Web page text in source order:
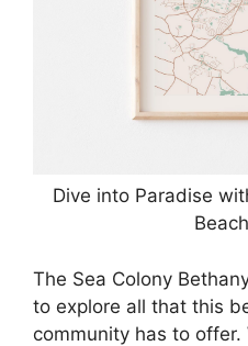
Dive into Paradise
The Sea Colony
to explore all that this
community has to offer.